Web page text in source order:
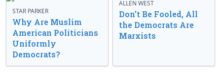
STAR PARKER
Why Are Muslim
American Politicians
Uniformly
Democrats?
ALLEN WEST
Don’t Be Fooled, All
the Democrats Are
Marxists